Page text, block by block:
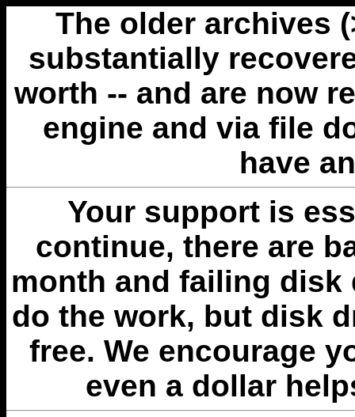
The older archives
substantially
worth -- and are now
engine and via file
have
Your support is
continue, there are
month and failing disk
do the work, but disk
free. We encourage
even a dollar